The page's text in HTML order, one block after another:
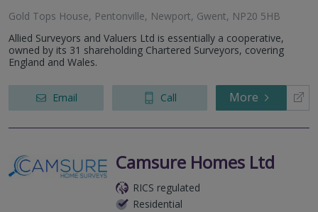
Gold Tops House, Pentonville, Newport, Gwent, NP20 5HB
Allied Surveyors and Valuers Ltd is essentially a cooperative,
owned by its 31 shareholding Chartered Surveyors, covering
England and Wales.
Email Call More
Camsure Homes Ltd
RICS regulated
Residential